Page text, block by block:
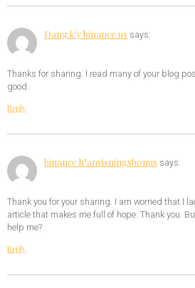
Dang k'y binance us says:
Thanks for sharing. I read many of your blog
good.
Reply
binance h"anvisningsbonus says:
Thank you for your sharing. I am worried that I
article that makes me full of hope. Thank you.
help me?
Reply